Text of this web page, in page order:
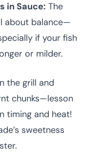
in Sauce: The
about balance—
if your fish
or milder.
the grill and
chunks—lesson
timing and heat!
sweetness